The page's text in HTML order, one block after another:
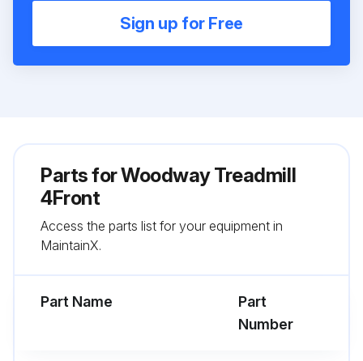
Sign up for Free
Parts forWoodway Treadmill
4Front
Access the parts list for your equipment in
MaintainX.
Part Name
Part
Number